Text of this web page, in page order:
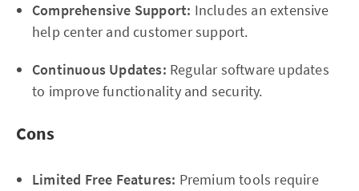
Comprehensive Support: Includes an extensive
help center and customer support.
Continuous Updates: Regular software updates
to improve functionality and security.
Cons
Limited Free Features: Premium tools require